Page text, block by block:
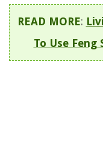
READ MORE:
To Use